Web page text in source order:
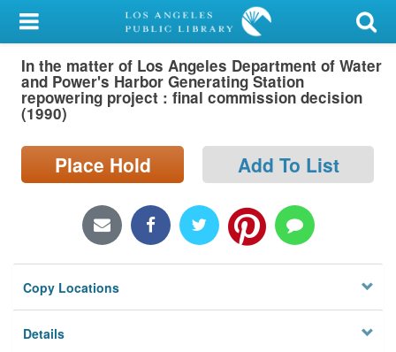
My Account
Library Card
Sign In
Search
Privacy
In the matter of Los Angeles Department of Water
and Power's Harbor Generating Station
repowering project : final commission decision
(1990)
Place Hold Add To List
Copy Locations
Details